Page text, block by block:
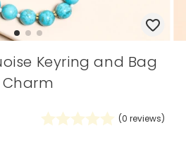
Keyring and Bag
Charm
(0 reviews)